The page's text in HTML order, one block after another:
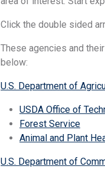
Click the double sided
These agencies and
below:
U.S. Department of
USDA Office of
Forest Service
Animal and Plant
U.S. Department of